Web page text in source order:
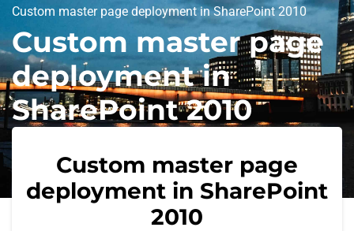
Custom master page deployment in SharePoint 2010
Custom master page
deployment in
SharePoint 2010
Custom master page
deployment in SharePoint
2010